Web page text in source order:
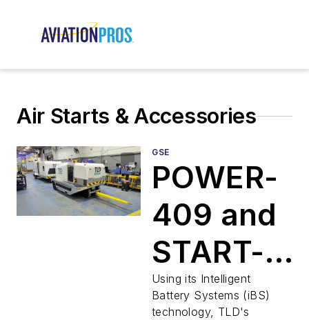
Air Starts & Accessories
GSE
POWER-
409 and
START-
180
Using its Intelligent
Battery Systems (iBS)
technology, TLD's